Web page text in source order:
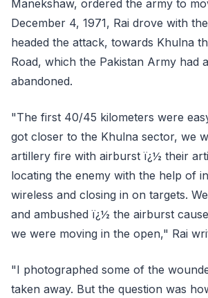
Manekshaw, ordered the army to
December 4, 1971, Rai drove with
headed the attack, towards Khulna
Road, which the Pakistan Army had
abandoned.
"The first 40/45 kilometers were
got closer to the Khulna sector, we
artillery fire with airburst ï¿½ their
locating the enemy with the help of
wireless and closing in on targets.
and ambushed ï¿½ the airburst
we were moving in the open," Rai
"I photographed some of the
taken away. But the question was